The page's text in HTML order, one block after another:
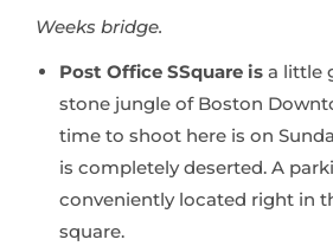
Weeks bridge.
Post Office SSquare is a little
stone jungle of Boston
time to shoot here is on
is completely deserted. A
conveniently located right in
square.